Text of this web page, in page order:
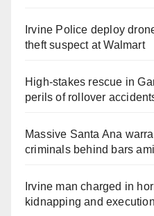
Irvine Police deploy
theft suspect at Walmart
High-stakes rescue in
perils of rollover
Massive Santa Ana
criminals behind bars
Irvine man charged in
kidnapping and execution